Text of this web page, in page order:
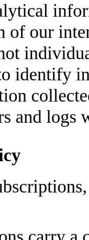
of our
identify
and logs